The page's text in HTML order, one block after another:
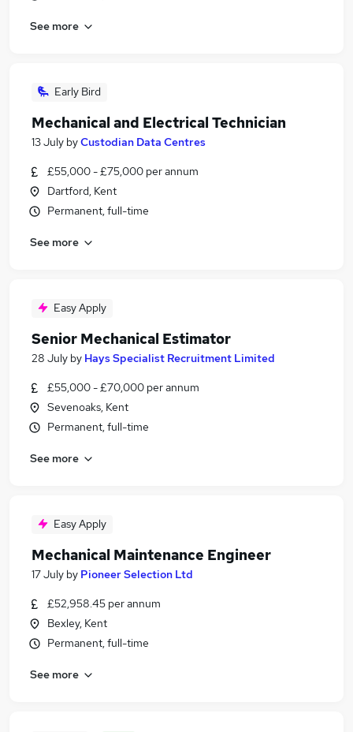
See more
Early Bird
Mechanical and Electrical Technician
13 July byCustodian Data Centres
£55,000 - £75,000 per annum
Dartford, Kent
Permanent, full-time
See more
Easy Apply
Senior Mechanical Estimator
28 July by Hays Specialist Recruitment Limited
£55,000 - £70,000 per annum
Sevenoaks, Kent
Permanent, full-time
See more
Easy Apply
Mechanical Maintenance Engineer
17 July by Pioneer Selection Ltd
£52,958.45 per annum
Bexley, Kent
Permanent, full-time
See more